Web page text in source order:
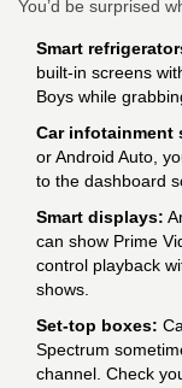
You’d be surprised
Smart
built-in screens
Boys while
Car infotainment
or Android Auto,
to the dashboard
Smart displays:
can show Prime
control playback
shows.
Set-top boxes:
Spectrum
channel. Check